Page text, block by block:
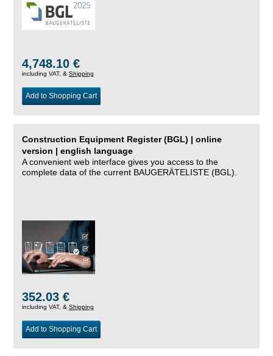
4,748.10 €
including VAT, & Shipping
Add to Shopping Cart
Construction Equipment Register (BGL) | online
version | english language
A convenient web interface gives you access to the
complete data of the current BAUGERÄTELISTE (BGL).
352.03 €
including VAT, & Shipping
Add to Shopping Cart